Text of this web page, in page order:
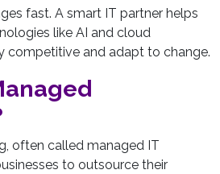
fast. A smart IT partner helps
like AI and cloud
competitive and adapt to change.
often called managed IT
to outsource their